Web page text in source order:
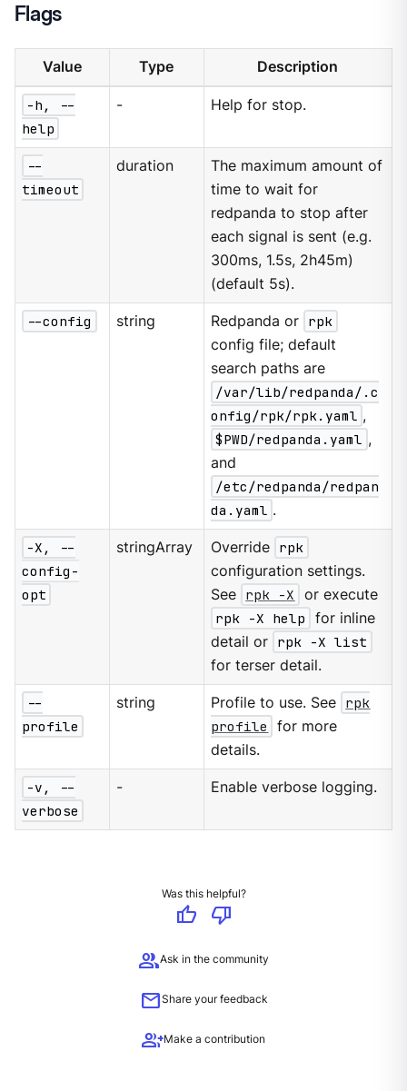
Flags
Value Type Description
-h, --
help
- Help for stop.
--
timeout
duration
The maximum amount of
time to wait for
redpanda to stop after
each signal is sent (e.g.
300ms, 1.5s, 2h45m)
(default 5s).
--config string Redpanda or rpk
config file; default
search paths are
/var/lib/redpanda/.c
onfig/rpk/rpk.yaml ,
$PWD/redpanda.yaml ,
and
/etc/redpanda/redpan
da.yaml .
-X, --
config-
opt
stringArray Override rpk
configuration settings.
See rpk -X
or execute
rpk -X help
for inline
detail or rpk -X list
for terser detail.
--
profile
string Profile to use. See rpk
profile
for more
details.
-v, --
verbose
- Enable verbose logging.
Was this helpful?
thumb_up
thumb_down
groupAsk in the community
mailShare your feedback
group_addMake a contribution